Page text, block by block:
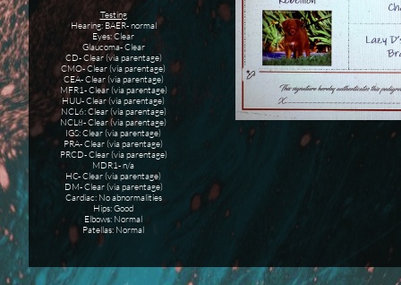
Testing
Hearing: BAER- normal
Eyes: Clear
Glaucoma- Clear
CD- Clear (via parentage)
CMO- Clear (via parentage)
CEA- Clear (via parentage)
MFR1- Clear (via parentage)
HUU- Clear (via parentage)
NCL6: Clear (via parentage)
NCL8- Clear (via parentage)
IGS: Clear (via parentage)
PRA- Clear (via parentage)
PRCD- Clear (via parentage)
MDR1- n/a
HC- Clear (via parentage)
DM- Clear (via parentage)
Cardiac: No abnormalities
Hips: Good
Elbows: Normal
Patellas: Normal